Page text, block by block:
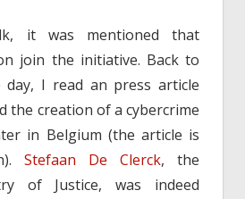
it was mentioned that
join the initiative. Back to
day, I read an press article
the creation of a cybercrime
in Belgium (the article is
Stefaan De Clerck, the
of Justice, was indeed